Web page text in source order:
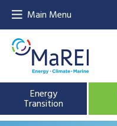
Main Menu
Energy
Transition